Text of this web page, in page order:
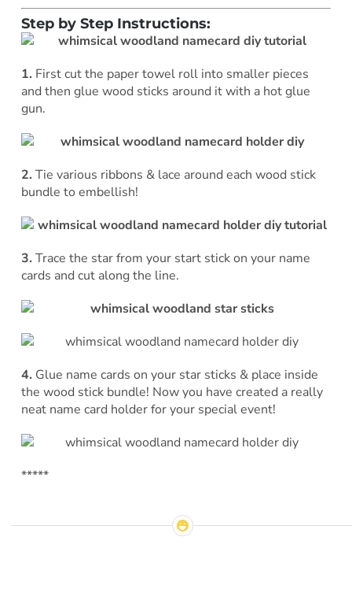
Step by Step Instructions:
1. First cut the paper towel roll into smaller pieces
and then glue wood sticks around it with a hot glue
gun.
2. Tie various ribbons & lace around each wood stick
bundle to embellish!
3. Trace the star from your start stick on your name
cards and cut along the line.
4. Glue name cards on your star sticks & place inside
the wood stick bundle! Now you have created a really
neat name card holder for your special event!
*****